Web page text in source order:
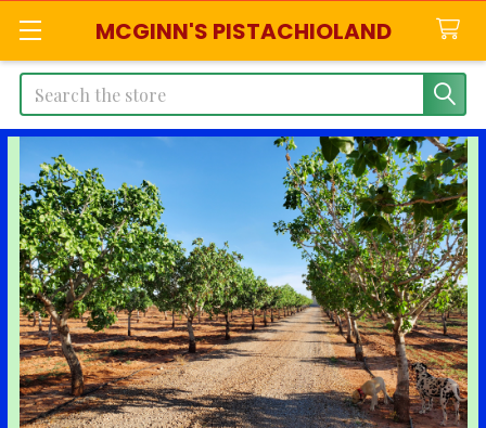
MCGINN'S PISTACHIOLAND
Search